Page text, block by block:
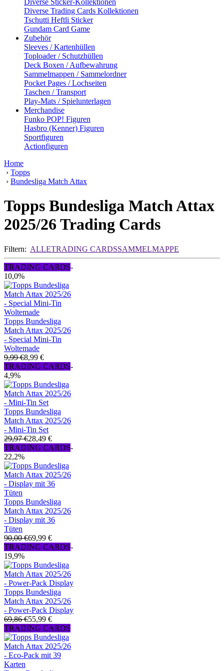
Diverse Sticker-Kollektionen
Diverse Trading Cards Kollektionen
Tschutti Heftli Sticker
Gundam Card Game
Zubehör
Sleeves / Kartenhüllen
Toploader / Schutzhüllen
Deck Boxen / Aufbewahrung
Sammelmappen / Sammelordner
Pocket Pages / Lochseiten
Taschen / Transport
Play-Mats / Spielunterlagen
Merchandise
Funko POP! Figuren
Hasbro (Kenner) Figuren
Sportfiguren
Actionfiguren
Home
› Topps
› Bundesliga Match Attax
Topps Bundesliga Match Attax
2025/26 Trading Cards
Filtern: ALLETRADING CARDSSAMMELMAPPE
TRADING CARDS-
10,0%
Topps Bundesliga
Match Attax 2025/26
- Special Mini-Tin
Woltemade
9,99 €8,99 €
TRADING CARDS-
4,9%
Topps Bundesliga
Match Attax 2025/26
- Mini-Tin Set
29,97 €28,49 €
TRADING CARDS-
22,2%
Topps Bundesliga
Match Attax 2025/26
- Display mit 36
Tüten
90,00 €69,99 €
TRADING CARDS-
19,9%
Topps Bundesliga
Match Attax 2025/26
- Power-Pack Display
69,86 €55,99 €
TRADING CARDS